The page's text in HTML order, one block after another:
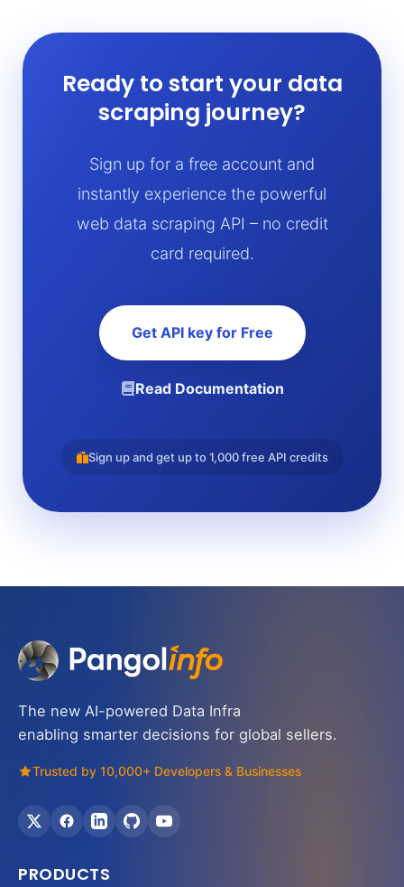
Ready to start your data
scraping journey?
Sign up for a free account and
instantly experience the powerful
web data scraping API – no credit
card required.
Get API key for Free
Read Documentation
Sign up and get up to 1,000 free API credits
The new AI-powered Data Infra
enabling smarter decisions for global sellers.
Trusted by 10,000+ Developers & Businesses
PRODUCTS